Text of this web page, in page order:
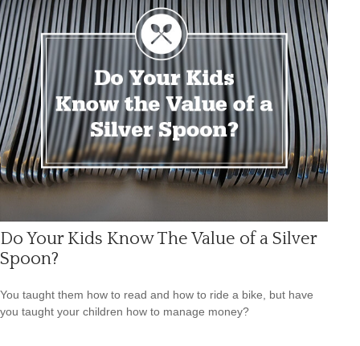
Do Your Kids Know The Value of a Silver
Spoon?
You taught them how to read and how to ride a bike, but have
you taught your children how to manage money?